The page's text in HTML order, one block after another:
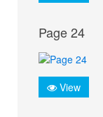
Page 24
View